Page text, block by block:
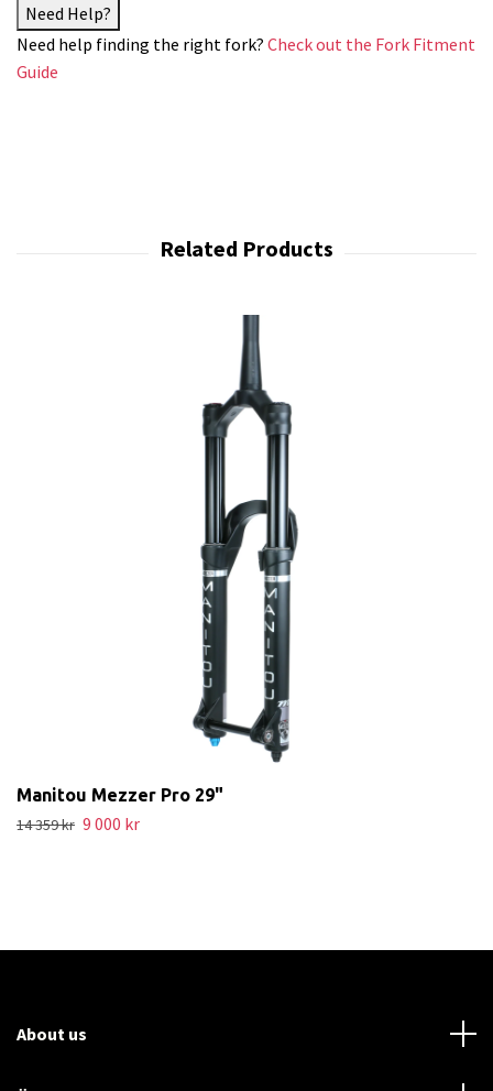
Need Help?
Need help finding the right fork? Check out the Fork Fitment
Guide
Manitou Mezzer Pro 29"
14 359 kr 9 000 kr
About us